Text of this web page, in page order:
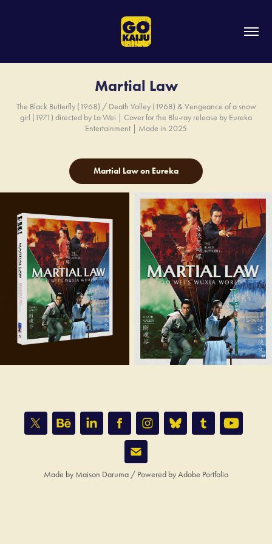
Martial Law
The Black Butterfly (1968) / Death Valley (1968) & Vengeance of a snow
girl (1971) directed by Lo Wei | Cover for the Blu-ray release by Eureka
Entertainment | Made in 2025
Martial Law on Eureka
Made by Maison Daruma / Powered byAdobe Portfolio